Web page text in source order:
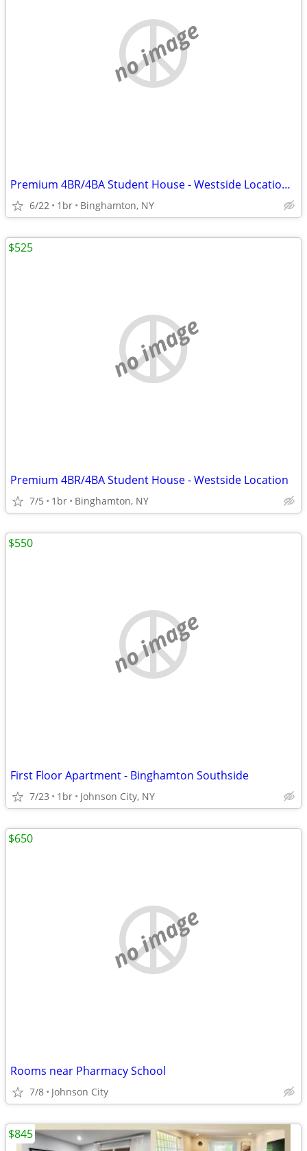
no image
Premium 4BR/4BA Student House - Westside Location - $825/Room!
6/22 1br Binghamton, NY
no image
Premium 4BR/4BA Student House - Westside Location
7/5 1br Binghamton, NY
$525
no image
First Floor Apartment - Binghamton Southside
7/23 1br Johnson City, NY
$550
no image
Rooms near Pharmacy School
7/8 Johnson City
$650
$845